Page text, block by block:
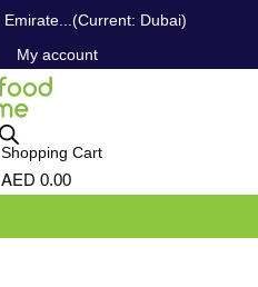
Dubai)
My account
Shopping Cart
AED 0.00